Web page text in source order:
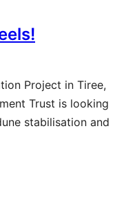
Project in Tiree,
Trust is looking
stabilisation and